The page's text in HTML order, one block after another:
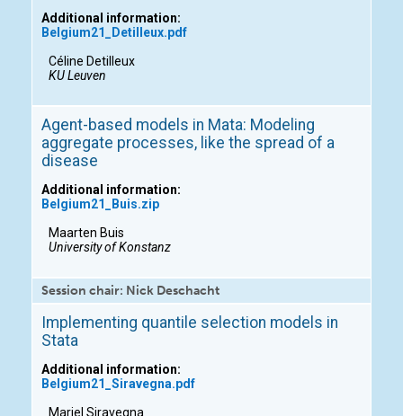
Additional information:
Belgium21_Detilleux.pdf
Céline Detilleux
KU Leuven
Agent-based models in Mata: Modeling
aggregate processes, like the spread of a
disease
Additional information:
Belgium21_Buis.zip
Maarten Buis
University of Konstanz
Session chair: Nick Deschacht
Implementing quantile selection models in
Stata
Additional information:
Belgium21_Siravegna.pdf
Mariel Siravegna